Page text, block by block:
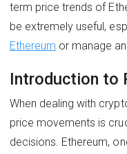
term price trends of
be extremely useful,
Ethereum or manage an
Introduction to
When dealing with
price movements is
decisions. Ethereum,